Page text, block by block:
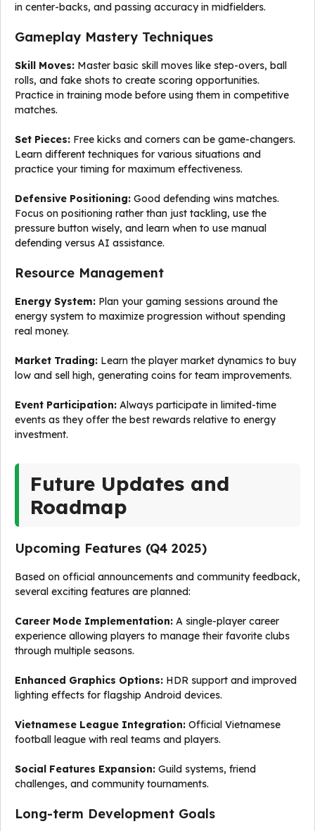
in center-backs, and passing accuracy in midfielders.
Gameplay Mastery Techniques
Skill Moves: Master basic skill moves like step-overs, ball
rolls, and fake shots to create scoring opportunities.
Practice in training mode before using them in competitive
matches.
Set Pieces: Free kicks and corners can be game-changers.
Learn different techniques for various situations and
practice your timing for maximum effectiveness.
Defensive Positioning: Good defending wins matches.
Focus on positioning rather than just tackling, use the
pressure button wisely, and learn when to use manual
defending versus AI assistance.
Resource Management
Energy System: Plan your gaming sessions around the
energy system to maximize progression without spending
real money.
Market Trading: Learn the player market dynamics to buy
low and sell high, generating coins for team improvements.
Event Participation: Always participate in limited-time
events as they offer the best rewards relative to energy
investment.
Future Updates and
Roadmap
Upcoming Features (Q4 2025)
Based on official announcements and community feedback,
several exciting features are planned:
Career Mode Implementation: A single-player career
experience allowing players to manage their favorite clubs
through multiple seasons.
Enhanced Graphics Options: HDR support and improved
lighting effects for flagship Android devices.
Vietnamese League Integration: Official Vietnamese
football league with real teams and players.
Social Features Expansion: Guild systems, friend
challenges, and community tournaments.
Long-term Development Goals